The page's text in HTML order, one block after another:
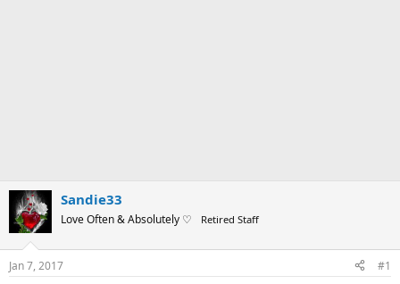
Sandie33
Love Often & Absolutely ♡ Retired Staff
Jan 7, 2017 #1